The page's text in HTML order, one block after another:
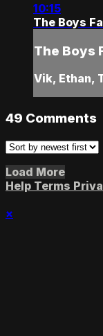
10:15
The Boys
The Boys
Vik, Ethan,
49 Comments
Load More
Help Terms
×